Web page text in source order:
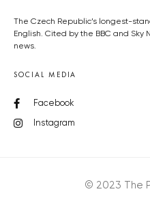
The Czech Republic’s longest-
English. Cited by the BBC and Sky
news.
SOCIAL MEDIA
Facebook
Instagram
© 2023 The